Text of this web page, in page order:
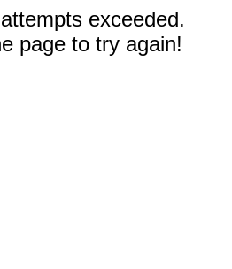
exceeded.
page to try again!